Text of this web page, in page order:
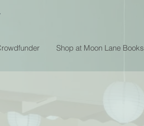
Shop at Moon Lane Books